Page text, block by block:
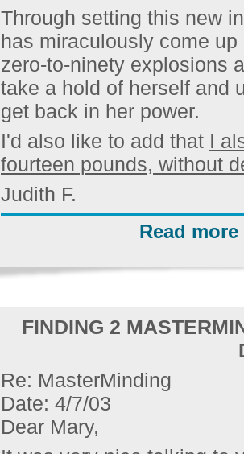
Through setting this new
has miraculously come
zero-to-ninety explosions
take a hold of herself and
get back in her power.
I'd also like to add that I
fourteen pounds, without
Judith F.
Read
FINDING 2
Re: MasterMinding
Date: 4/7/03
Dear Mary,